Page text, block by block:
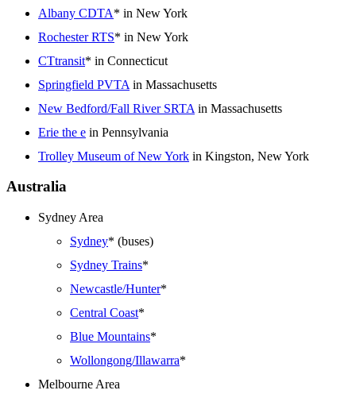
Albany CDTA* in New York
Rochester RTS* in New York
CTtransit* in Connecticut
Springfield PVTA in Massachusetts
New Bedford/Fall River SRTA in Massachusetts
Erie the e in Pennsylvania
Trolley Museum of New York in Kingston, New York
Australia
Sydney Area
Sydney* (buses)
Sydney Trains*
Newcastle/Hunter*
Central Coast*
Blue Mountains*
Wollongong/Illawarra*
Melbourne Area